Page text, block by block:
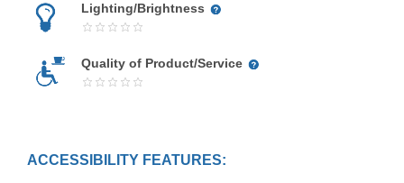
Lighting/Brightness
Quality of Product/Service
ACCESSIBILITY FEATURES: